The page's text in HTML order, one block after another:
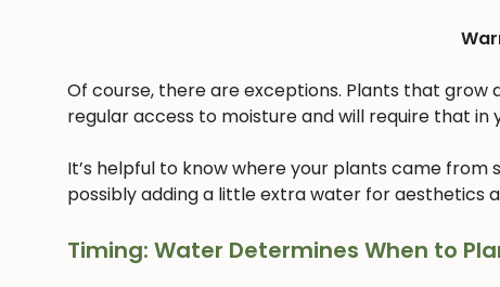
Of course, there are exceptions. Plants that
regular access to moisture and will require that in
It’s helpful to know where your plants came
possibly adding a little extra water for aesthetics
Timing: Water Determines When to